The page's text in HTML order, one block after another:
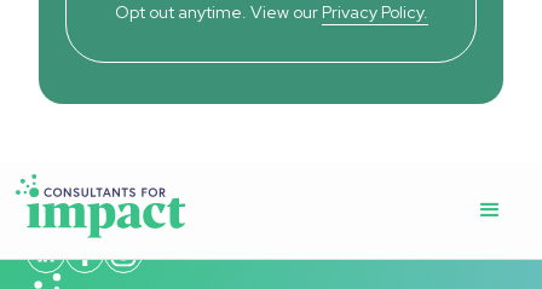
Opt out anytime. View our Privacy Policy.